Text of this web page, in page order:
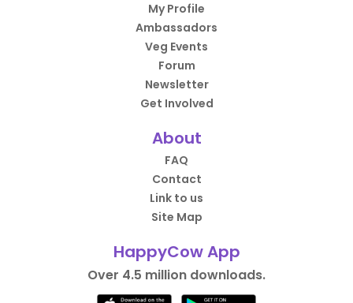
My Profile
Ambassadors
Veg Events
Forum
Newsletter
Get Involved
About
FAQ
Contact
Link to us
Site Map
HappyCow App
Over 4.5 million downloads.